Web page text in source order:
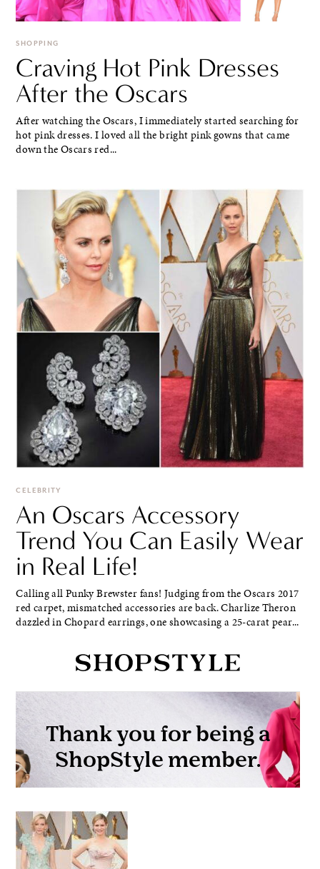
SHOPPING
Craving Hot Pink Dresses
After the Oscars
After watching the Oscars, I immediately started searching for
hot pink dresses. I loved all the bright pink gowns that came
down the Oscars red...
CELEBRITY
An Oscars Accessory
Trend You Can Easily Wear
in Real Life!
Calling all Punky Brewster fans! Judging from the Oscars 2017
red carpet, mismatched accessories are back. Charlize Theron
dazzled in Chopard earrings, one showcasing a 25-carat pear...